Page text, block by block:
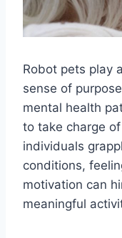
Robot pets play
sense of
mental health
to take charge
individuals
conditions,
motivation can
meaningful